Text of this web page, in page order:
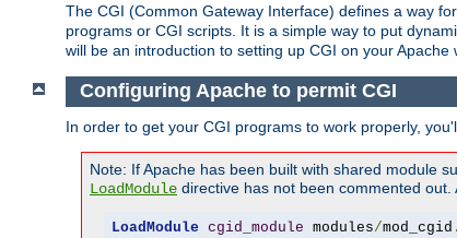
The CGI (Common Gateway Interface) defines a way
programs or CGI scripts. It is a simple way to put
will be an introduction to setting up CGI on your
Configuring Apache to permit CGI
In order to get your CGI programs to work properly,
Note: If Apache has been built with shared module
LoadModule directive has not been commented
LoadModule cgid_module modules/mod_cgid .